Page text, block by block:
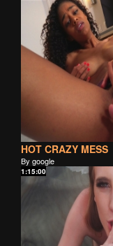
HOT CRAZY MESS
By google
1:15:00